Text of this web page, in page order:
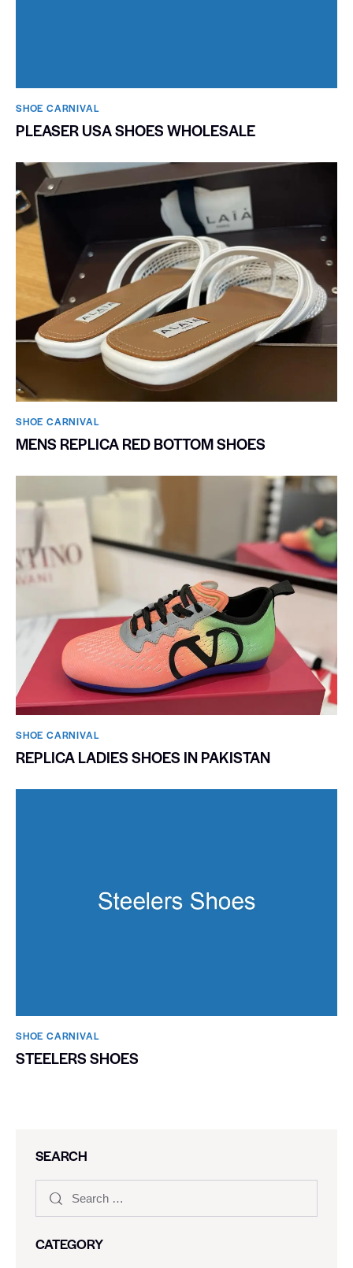
SHOE CARNIVAL​
PLEASER USA SHOES WHOLESALE
SHOE CARNIVAL​
MENS REPLICA RED BOTTOM SHOES
SHOE CARNIVAL​
REPLICA LADIES SHOES IN PAKISTAN
SHOE CARNIVAL​
STEELERS SHOES
SEARCH
CATEGORY